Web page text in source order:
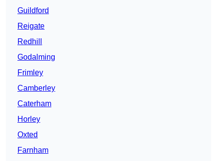
Guildford
Reigate
Redhill
Godalming
Frimley
Camberley
Caterham
Horley
Oxted
Farnham